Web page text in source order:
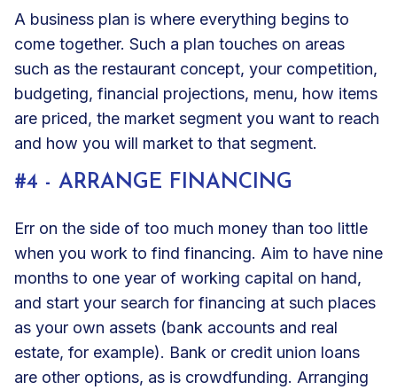
A business plan is where everything begins to
come together. Such a plan touches on areas
such as the restaurant concept, your competition,
budgeting, financial projections, menu, how items
are priced, the market segment you want to reach
and how you will market to that segment.
#4 - ARRANGE FINANCING
Err on the side of too much money than too little
when you work to find financing. Aim to have nine
months to one year of working capital on hand,
and start your search for financing at such places
as your own assets (bank accounts and real
estate, for example). Bank or credit union loans
are other options, as is crowdfunding. Arranging